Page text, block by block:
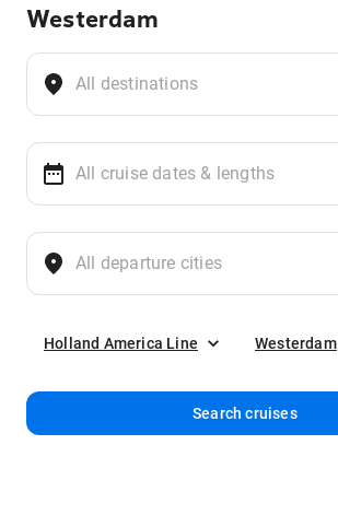
Westerdam
Holland America Line Westerdam
Search cruises